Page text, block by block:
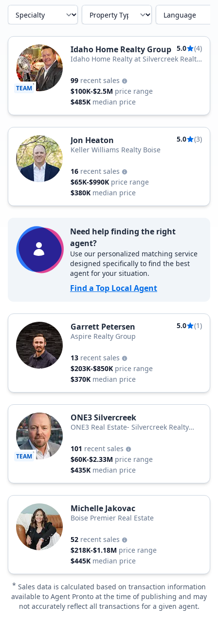
Specialty Property Type Language
TEAM
Idaho Home Realty Group 5.0
(4)
Idaho Home Realty at Silvercreek Realty
99 recent sales
$100K-$2.5M price range
$485K median price
Jon Heaton 5.0
(3)
Keller Williams Realty Boise
16 recent sales
$65K-$990K price range
$380K median price
Need help finding the right
agent?
Use our personalized matching service
designed specifically to find the best
agent for your situation.
Find a Top Local Agent
Garrett Petersen 5.0
(1)
Aspire Realty Group
13 recent sales
$203K-$850K price range
$370K median price
TEAM
ONE3 Silvercreek
ONE3 Real Estate- Silvercreek Realty
101 recent sales
$60K-$2.33M price range
$435K median price
Michelle Jakovac
Boise Premier Real Estate
52 recent sales
$218K-$1.18M price range
$445K median price
* Sales data is calculated based on transaction information
available to Agent Pronto at the time of publishing and may
not accurately reflect all transactions for a given agent.